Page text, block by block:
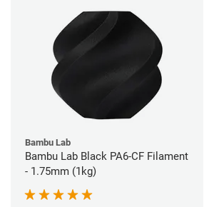
Bambu Lab
Bambu Lab Black PA6-CF Filament
- 1.75mm (1kg)